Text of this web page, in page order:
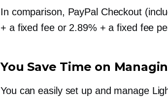
In comparison, PayPal Checkout
+ a fixed fee or 2.89% + a fixed fee
You Save Time on
You can easily set up and manage